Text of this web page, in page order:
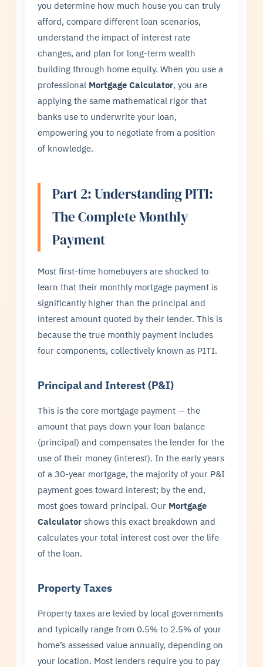
you determine how much house you can truly
afford, compare different loan scenarios,
understand the impact of interest rate
changes, and plan for long-term wealth
building through home equity. When you use a
professional Mortgage Calculator, you are
applying the same mathematical rigor that
banks use to underwrite your loan,
empowering you to negotiate from a position
of knowledge.
Part 2: Understanding PITI:
The Complete Monthly
Payment
Most first-time homebuyers are shocked to
learn that their monthly mortgage payment is
significantly higher than the principal and
interest amount quoted by their lender. This is
because the true monthly payment includes
four components, collectively known as PITI.
Principal and Interest (P&I)
This is the core mortgage payment — the
amount that pays down your loan balance
(principal) and compensates the lender for the
use of their money (interest). In the early years
of a 30-year mortgage, the majority of your P&I
payment goes toward interest; by the end,
most goes toward principal. Our Mortgage
Calculator shows this exact breakdown and
calculates your total interest cost over the life
of the loan.
Property Taxes
Property taxes are levied by local governments
and typically range from 0.5% to 2.5% of your
home’s assessed value annually, depending on
your location. Most lenders require you to pay